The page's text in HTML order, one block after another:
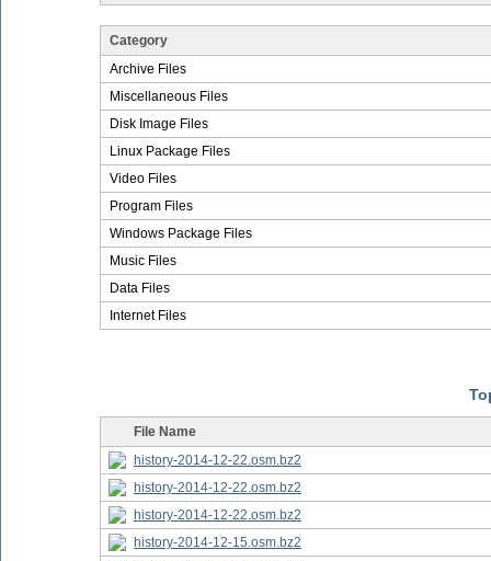
Category
Archive Files
Miscellaneous Files
Disk Image Files
Linux Package Files
Video Files
Program Files
Windows Package Files
Music Files
Data Files
Internet Files
File Name
history-2014-12-22.osm.bz2
history-2014-12-22.osm.bz2
history-2014-12-22.osm.bz2
history-2014-12-15.osm.bz2